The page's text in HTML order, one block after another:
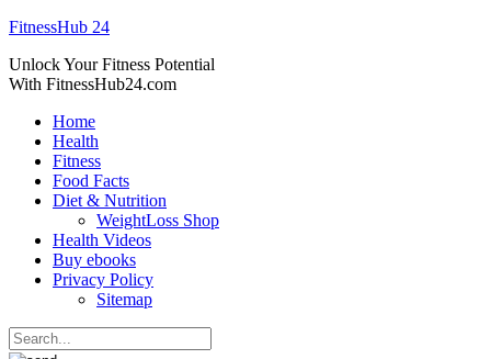
FitnessHub 24
Unlock Your Fitness Potential
With FitnessHub24.com
Home
Health
Fitness
Food Facts
Diet & Nutrition
WeightLoss Shop
Health Videos
Buy ebooks
Privacy Policy
Sitemap